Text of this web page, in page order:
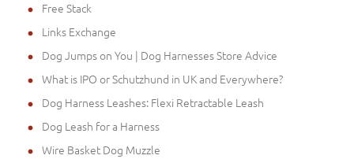
Free Stack
Links Exchange
Dog Jumps on You | Dog Harnesses Store Advice
What is IPO or Schutzhund in UK and Everywhere?
Dog Harness Leashes: Flexi Retractable Leash
Dog Leash for a Harness
Wire Basket Dog Muzzle